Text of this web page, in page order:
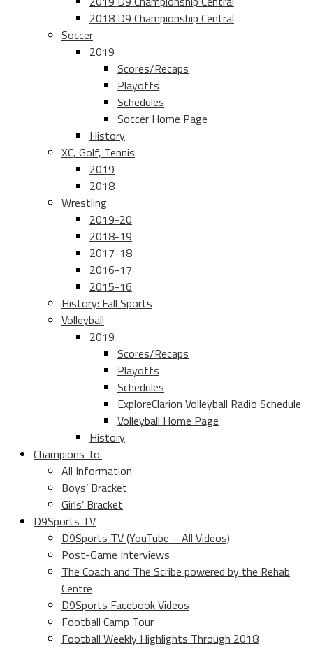
2018 D9 Championship Central
Soccer
2019
Scores/Recaps
Playoffs
Schedules
Soccer Home Page
History
XC, Golf, Tennis
2019
2018
Wrestling
2019-20
2018-19
2017-18
2016-17
2015-16
History: Fall Sports
Volleyball
2019
Scores/Recaps
Playoffs
Schedules
ExploreClarion Volleyball Radio Schedule
Volleyball Home Page
History
Champions To.
All Information
Boys’ Bracket
Girls’ Bracket
D9Sports TV
D9Sports TV (YouTube – All Videos)
Post-Game Interviews
The Coach and The Scribe powered by the Rehab
Centre
D9Sports Facebook Videos
Football Camp Tour
Football Weekly Highlights Through 2018